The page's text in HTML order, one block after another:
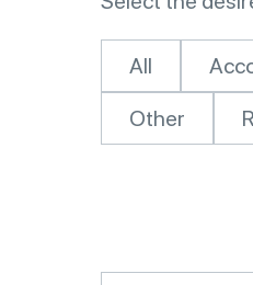
All
Other